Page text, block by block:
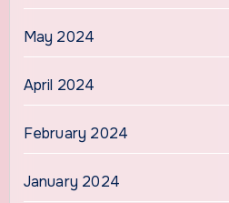
May 2024
April 2024
February 2024
January 2024